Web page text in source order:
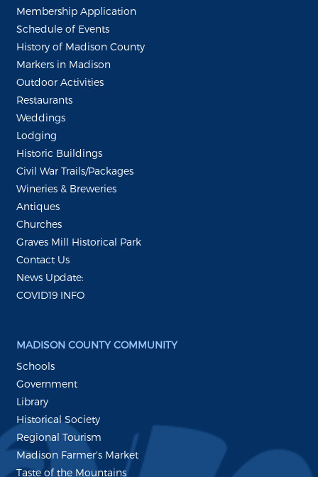
Membership Application
Schedule of Events
History of Madison County
Markers in Madison
Outdoor Activities
Restaurants
Weddings
Lodging
Historic Buildings
Civil War Trails/Packages
Wineries & Breweries
Antiques
Churches
Graves Mill Historical Park
Contact Us
News Update:
COVID19 INFO
MADISON COUNTY COMMUNITY
Schools
Government
Library
Historical Society
Regional Tourism
Madison Farmer's Market
Taste of the Mountains